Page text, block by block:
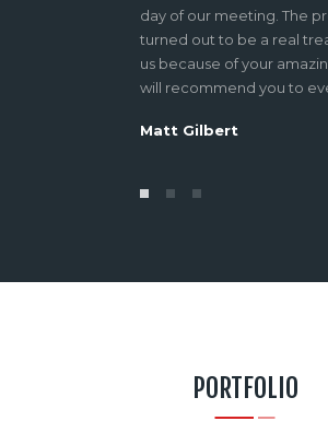
day of our meeting. The
turned out to be a real
us because of your
will recommend you to
Matt Gilbert
PORTFOLIO